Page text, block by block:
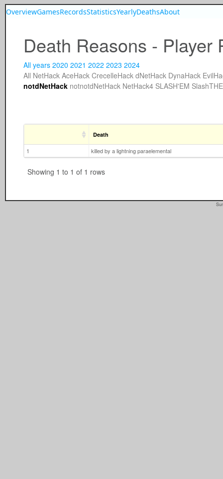
OverviewGamesRecordsStatisticsYearlyDeathsAbout
Death Reasons - Player
All years 2020 2021 2022 2023 2024
All NetHack AceHack CrecelleHack dNetHack DynaHack
notdNetHack notnotdNetHack NetHack4 SLASH'EM
Death
1 killed by a lightning paraelemental
Showing 1 to 1 of 1 rows